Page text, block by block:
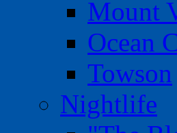
Mount
Ocean
Towson
Nightlife